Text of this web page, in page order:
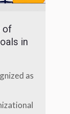
of
in
as